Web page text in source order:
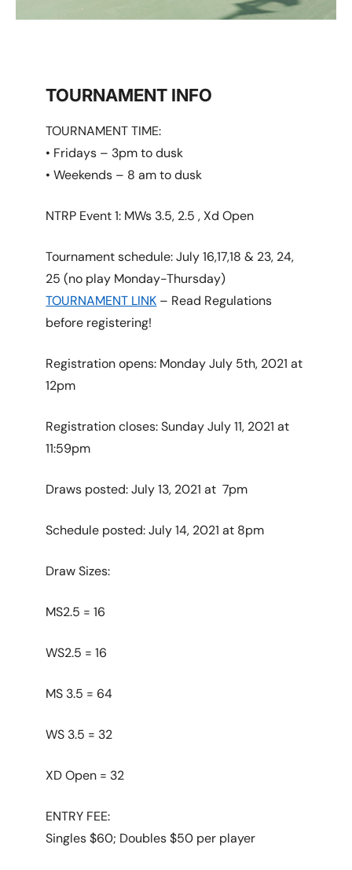
TOURNAMENT INFO
TOURNAMENT TIME:
• Fridays – 3pm to dusk
• Weekends – 8 am to dusk
NTRP Event 1: MWs 3.5, 2.5 , Xd Open
Tournament schedule: July 16,17,18 & 23, 24,
25 (no play Monday-Thursday)
TOURNAMENT LINK – Read Regulations
before registering!
Registration opens: Monday July 5th, 2021 at
12pm
Registration closes: Sunday July 11, 2021 at
11:59pm
Draws posted: July 13, 2021 at 7pm
Schedule posted: July 14, 2021 at 8pm
Draw Sizes:
MS2.5 = 16
WS2.5 = 16
MS 3.5 = 64
WS 3.5 = 32
XD Open = 32
ENTRY FEE:
Singles $60; Doubles $50 per player